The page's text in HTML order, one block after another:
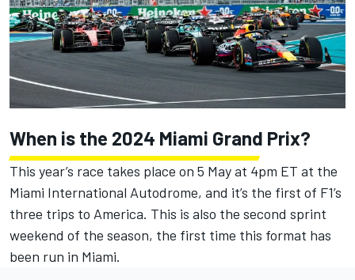
When is the 2024 Miami Grand Prix?
This year’s race takes place on 5 May at 4pm ET at the
Miami International Autodrome, and it’s the first of F1’s
three trips to America. This is also the second sprint
weekend of the season, the first time this format has
been run in Miami.